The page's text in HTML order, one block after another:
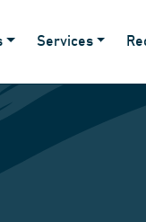
Services